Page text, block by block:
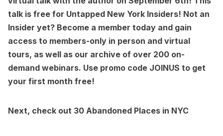
talk is free for Untapped New York Insiders! Not an
Insider yet? Become a member today and gain
access to members-only in person and virtual
tours, as well as our archive of over 200 on-
demand webinars. Use promo code JOINUS to get
your first month free!
Next, check out 30 Abandoned Places in NYC